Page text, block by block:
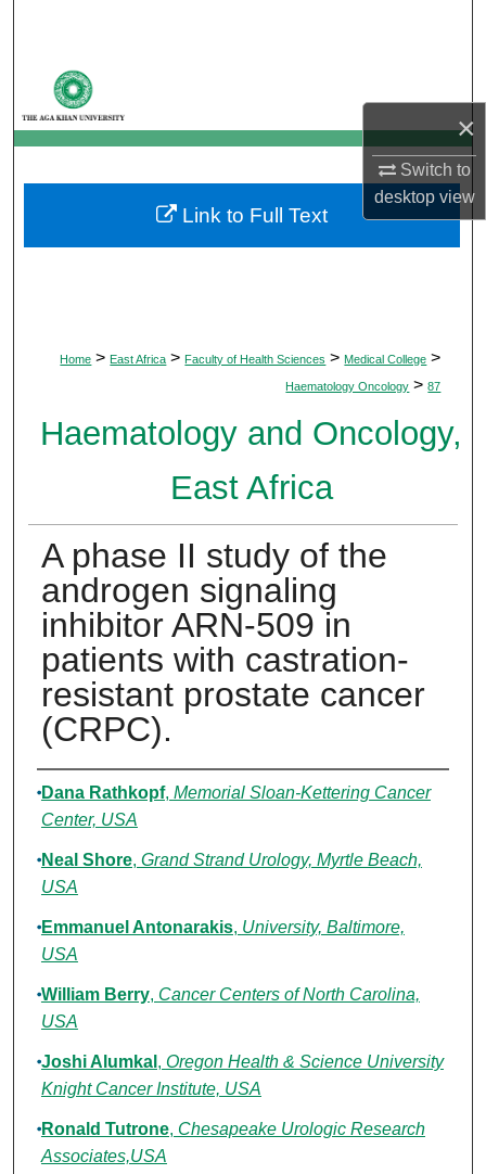
×
Switch to
desktopview
My Account
About
Digital Commons Network™
Home > East Africa > Faculty of Health Sciences > Medical College >
Haematology Oncology > 87
Haematology and Oncology,
East Africa
A phase II study of the
androgen signaling
inhibitor ARN-509 in
patients with castration-
resistant prostate cancer
(CRPC).
Authors
Dana Rathkopf, Memorial Sloan-Kettering Cancer
Center, USA
Neal Shore, Grand Strand Urology, Myrtle Beach,
USA
Emmanuel Antonarakis, University, Baltimore,
USA
William Berry, Cancer Centers of North Carolina,
USA
Joshi Alumkal , Oregon Health & Science University
Knight Cancer Institute, USA
Ronald Tutrone, Chesapeake Urologic Research
Associates,USA
Link to Full Text